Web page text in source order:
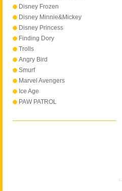
Disney Frozen
Disney Minnie&Mickey
Mouse
Disney Princess
Finding Dory
Trolls
Angry Bird
Smurf
Marvel Avengers
Ice Age
PAW PATROL